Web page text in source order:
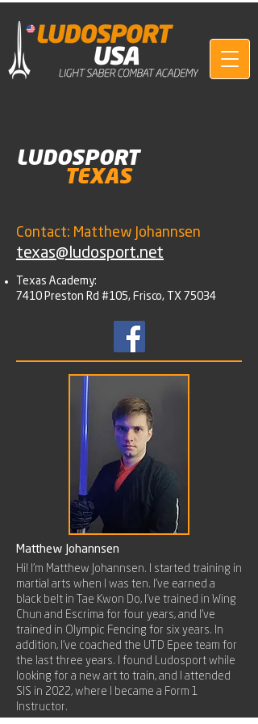
LUDOSPORT
TEXAS
Contact: Matthew Johannsen
texas@ludosport.net
Texas Academy:
7410 Preston Rd #105, Frisco, TX 75034
Matthew Johannsen
Hi! I'm Matthew Johannsen. I started training in
martial arts when I was ten. I've earned a
black belt in Tae Kwon Do, I've trained in Wing
Chun and Escrima for four years, and I've
trained in Olympic Fencing for six years. In
addition, I've coached the UTD Epee team for
the last three years. I found Ludosport while
looking for a new art to train, and I attended
SIS in 2022, where I became a Form 1
Instructor.